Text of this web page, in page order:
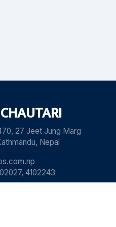
27 Jeet Jung Marg
Nepal
4102243